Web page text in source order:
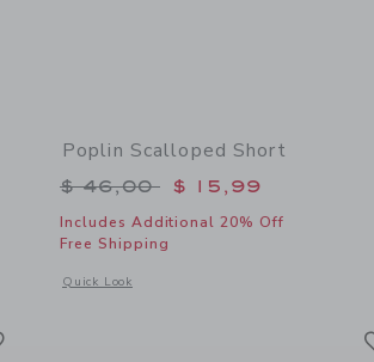
to
Floral Wrap Skort
Poplin Scalloped Short
Price reduced from $
$ 46,00 $ 15,99
Includes Additional 20% Off
Free Shipping
Quick Look
Opens a modal window with additional details